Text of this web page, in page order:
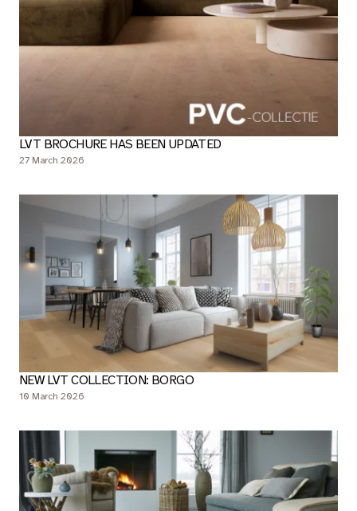
LVT BROCHURE HAS BEEN UPDATED
27 March 2026
NEW LVT COLLECTION: BORGO
10 March 2026